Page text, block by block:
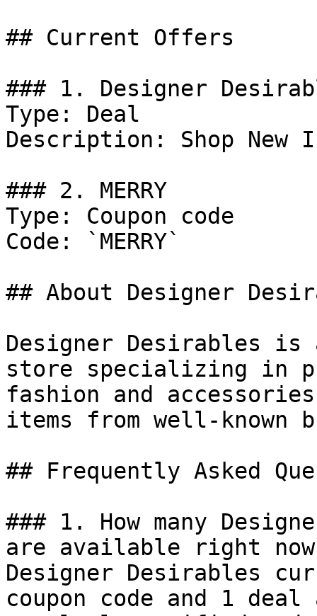
## Current Offers
### 1. Designer
Type: Deal
Description: Shop New
### 2. MERRY
Type: Coupon code
Code: `MERRY`
## About Designer
Designer Desirables
store specializing in
fashion and
items from well-known
## Frequently Asked
### 1. How many
are available right
Designer Desirables
coupon code and 1